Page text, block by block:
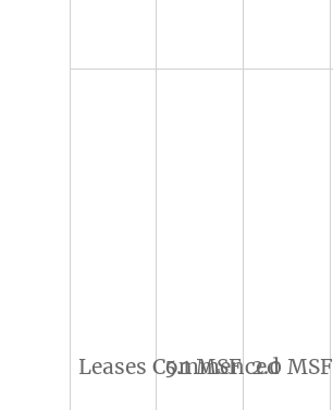
Leases Commenced
5.1 MSF 2.0 MSF